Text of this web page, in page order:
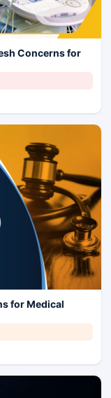
Concerns for
for Medical